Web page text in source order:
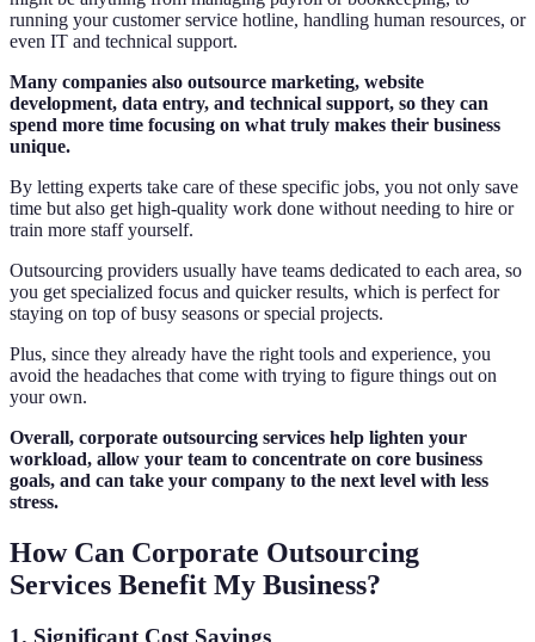
running your customer service hotline, handling human resources, or
even IT and technical support.
Many companies also outsource marketing, website
development, data entry, and technical support, so they can
spend more time focusing on what truly makes their business
unique.
By letting experts take care of these specific jobs, you not only save
time but also get high-quality work done without needing to hire or
train more staff yourself.
Outsourcing providers usually have teams dedicated to each area, so
you get specialized focus and quicker results, which is perfect for
staying on top of busy seasons or special projects.
Plus, since they already have the right tools and experience, you
avoid the headaches that come with trying to figure things out on
your own.
Overall, corporate outsourcing services help lighten your
workload, allow your team to concentrate on core business
goals, and can take your company to the next level with less
stress.
How Can Corporate Outsourcing
Services Benefit My Business?